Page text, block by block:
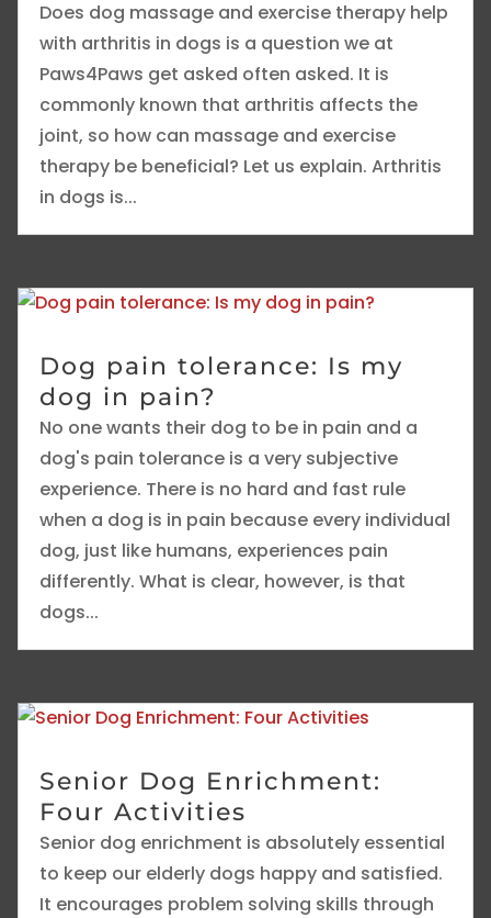
Does dog massage and exercise therapy help
with arthritis in dogs is a question we at
Paws4Paws get asked often asked. It is
commonly known that arthritis affects the
joint, so how can massage and exercise
therapy be beneficial? Let us explain. Arthritis
in dogs is...
Dog pain tolerance: Is my
dog in pain?
No one wants their dog to be in pain and a
dog's pain tolerance is a very subjective
experience. There is no hard and fast rule
when a dog is in pain because every individual
dog, just like humans, experiences pain
differently. What is clear, however, is that
dogs...
Senior Dog Enrichment:
Four Activities
Senior dog enrichment is absolutely essential
to keep our elderly dogs happy and satisfied.
It encourages problem solving skills through